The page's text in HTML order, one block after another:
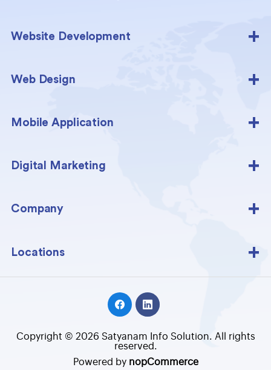
Website Development
Web Design
Mobile Application
Digital Marketing
Company
Locations
Copyright © 2026 Satyanam Info Solution. All rights
reserved.
Powered by nopCommerce